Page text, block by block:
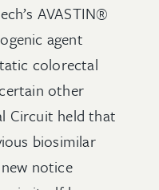
AVASTIN®
agent
colorectal
other
Circuit held that
biosimilar
notice